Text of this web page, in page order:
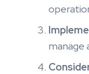
manage